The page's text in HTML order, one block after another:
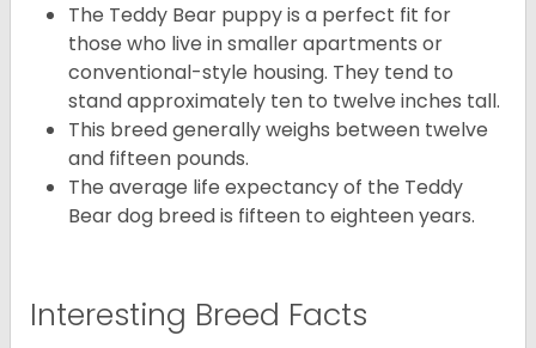
The Teddy Bear puppy is a perfect fit for
those who live in smaller apartments or
conventional-style housing. They tend to
stand approximately ten to twelve inches tall.
This breed generally weighs between twelve
and fifteen pounds.
The average life expectancy of the Teddy
Bear dog breed is fifteen to eighteen years.
Interesting Breed Facts